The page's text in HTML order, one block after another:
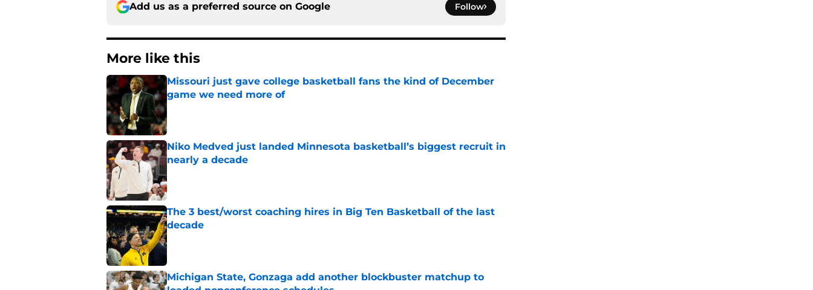
Add us as a preferred source on Google Follow
More like this
Missouri just gave college basketball fans the kind of December
game we need more of
Published by on Invalid Date
Niko Medved just landed Minnesota basketball’s biggest recruit in
nearly a decade
Published by on Invalid Date
The 3 best/worst coaching hires in Big Ten Basketball of the last
decade
Published by on Invalid Date
Michigan State, Gonzaga add another blockbuster matchup to